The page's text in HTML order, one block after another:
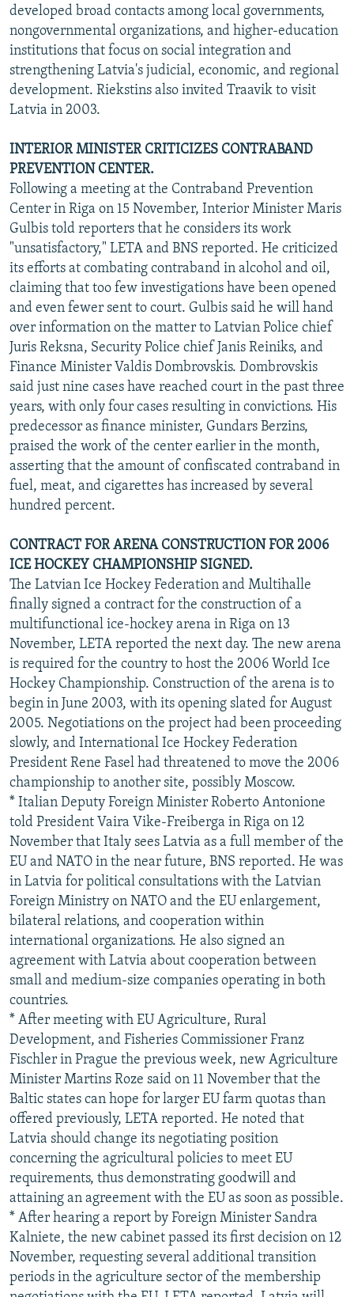
developed broad contacts among local governments,
nongovernmental organizations, and higher-education
institutions that focus on social integration and
strengthening Latvia's judicial, economic, and regional
development. Riekstins also invited Traavik to visit
Latvia in 2003.
INTERIOR MINISTER CRITICIZES CONTRABAND
PREVENTION CENTER.
Following a meeting at the Contraband Prevention
Center in Riga on 15 November, Interior Minister Maris
Gulbis told reporters that he considers its work
"unsatisfactory," LETA and BNS reported. He criticized
its efforts at combating contraband in alcohol and oil,
claiming that too few investigations have been opened
and even fewer sent to court. Gulbis said he will hand
over information on the matter to Latvian Police chief
Juris Reksna, Security Police chief Janis Reiniks, and
Finance Minister Valdis Dombrovskis. Dombrovskis
said just nine cases have reached court in the past three
years, with only four cases resulting in convictions. His
predecessor as finance minister, Gundars Berzins,
praised the work of the center earlier in the month,
asserting that the amount of confiscated contraband in
fuel, meat, and cigarettes has increased by several
hundred percent.
CONTRACT FOR ARENA CONSTRUCTION FOR 2006
ICE HOCKEY CHAMPIONSHIP SIGNED.
The Latvian Ice Hockey Federation and Multihalle
finally signed a contract for the construction of a
multifunctional ice-hockey arena in Riga on 13
November, LETA reported the next day. The new arena
is required for the country to host the 2006 World Ice
Hockey Championship. Construction of the arena is to
begin in June 2003, with its opening slated for August
2005. Negotiations on the project had been proceeding
slowly, and International Ice Hockey Federation
President Rene Fasel had threatened to move the 2006
championship to another site, possibly Moscow.
* Italian Deputy Foreign Minister Roberto Antonione
told President Vaira Vike-Freiberga in Riga on 12
November that Italy sees Latvia as a full member of the
EU and NATO in the near future, BNS reported. He was
in Latvia for political consultations with the Latvian
Foreign Ministry on NATO and the EU enlargement,
bilateral relations, and cooperation within
international organizations. He also signed an
agreement with Latvia about cooperation between
small and medium-size companies operating in both
countries.
* After meeting with EU Agriculture, Rural
Development, and Fisheries Commissioner Franz
Fischler in Prague the previous week, new Agriculture
Minister Martins Roze said on 11 November that the
Baltic states can hope for larger EU farm quotas than
offered previously, LETA reported. He noted that
Latvia should change its negotiating position
concerning the agricultural policies to meet EU
requirements, thus demonstrating goodwill and
attaining an agreement with the EU as soon as possible.
* After hearing a report by Foreign Minister Sandra
Kalniete, the new cabinet passed its first decision on 12
November, requesting several additional transition
periods in the agriculture sector of the membership